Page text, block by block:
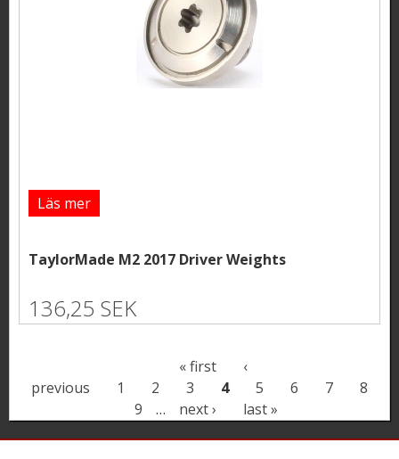
Läs mer
TaylorMade M2 2017 Driver Weights
136,25 SEK
g
« first
‹
previous
1 2 3 4 5 6 7
8
9
… next › last »